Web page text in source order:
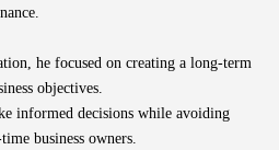
he focused on creating a long-term
objectives.
informed decisions while avoiding
business owners.